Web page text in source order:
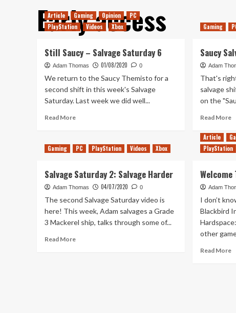
Early access
Article Gaming Opinion
PC
PlayStation
Videos Xbox
Still Saucy – Salvage Saturday 6
Adam Thomas 01/08/2020 0
We return to the Saucy Themisto for a
second shift in this week's Salvage
Saturday. Last week we did well...
Read MoreRead
Still
Saucy
Salvage
Saturday
Gaming
Saucy
Adam
That's
salvage
on the
Read More
Gaming PC PlayStation Videos Xbox
Salvage Saturday 2: Salvage Harder
Adam Thomas 04/07/2020 0
The second Salvage Saturday video is
here! This week, Adam salvages a Grade
3 Mackerel ship, talks through some of...
Read MoreRead
Article
PlayStation
Welcome
Adam
I don’t
Blackbird
other
Read More